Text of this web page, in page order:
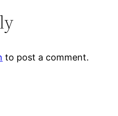
to post a comment.